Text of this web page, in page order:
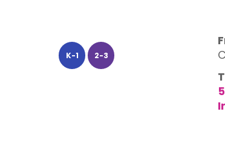
K-1 2-3